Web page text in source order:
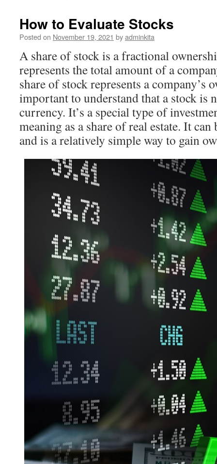
How to Evaluate Stocks
Posted on November 19, 2021 byadminkita
A share of stock is a fractional
represents the total amount of a
share of stock represents a company’s
important to understand that a stock is
currency. It’s a special type of
meaning as a share of real estate. It
and is a relatively simple way to gain